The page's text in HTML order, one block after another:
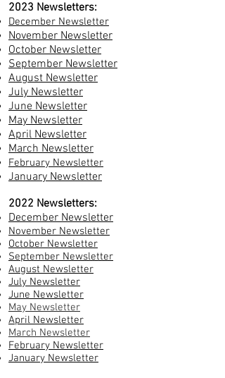
2023 Newsletters:
December Newsletter
November Newsletter
October Newsletter
September Newsletter
August Newsletter
July Newsletter
June Newsletter
May Newsletter
April Newsletter
March Newsletter
February Newsletter
January Newsletter
2022 Newsletters:
December Newsletter
November Newsletter
October Newsletter
September Newsletter
August Newsletter
July Newsletter
June Newsletter
May Newsletter
April Newsletter
March Newsletter
February Newsletter
January Newsletter